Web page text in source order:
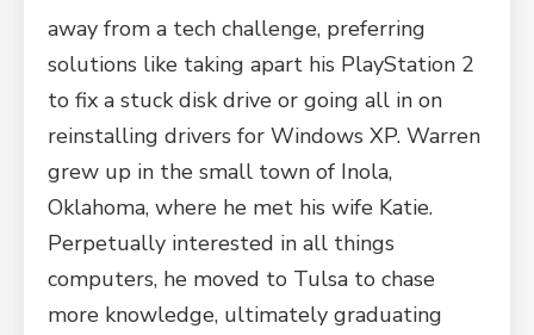
away from a tech challenge, preferring
solutions like taking apart his PlayStation 2
to fix a stuck disk drive or going all in on
reinstalling drivers for Windows XP. Warren
grew up in the small town of Inola,
Oklahoma, where he met his wife Katie.
Perpetually interested in all things
computers, he moved to Tulsa to chase
more knowledge, ultimately graduating